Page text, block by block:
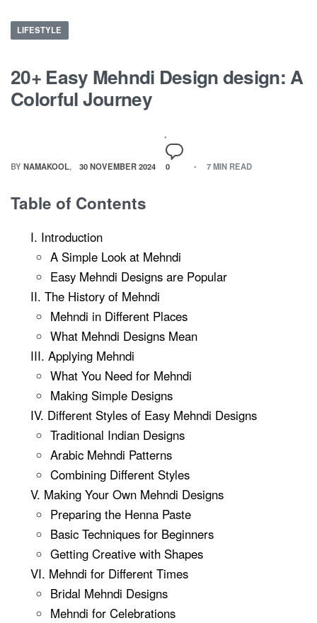
LIFESTYLE
20+ Easy Mehndi Design design: A
Colorful Journey
BY NAMAKOOL 30 NOVEMBER 2024 0 7 MIN READ
Table of Contents
I. Introduction
A Simple Look at Mehndi
Easy Mehndi Designs are Popular
II. The History of Mehndi
Mehndi in Different Places
What Mehndi Designs Mean
III. Applying Mehndi
What You Need for Mehndi
Making Simple Designs
IV. Different Styles of Easy Mehndi Designs
Traditional Indian Designs
Arabic Mehndi Patterns
Combining Different Styles
V. Making Your Own Mehndi Designs
Preparing the Henna Paste
Basic Techniques for Beginners
Getting Creative with Shapes
VI. Mehndi for Different Times
Bridal Mehndi Designs
Mehndi for Celebrations